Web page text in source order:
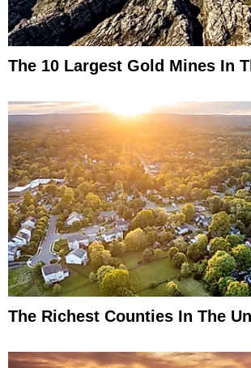
The 10 Largest Gold Mines In
The Richest Counties In The